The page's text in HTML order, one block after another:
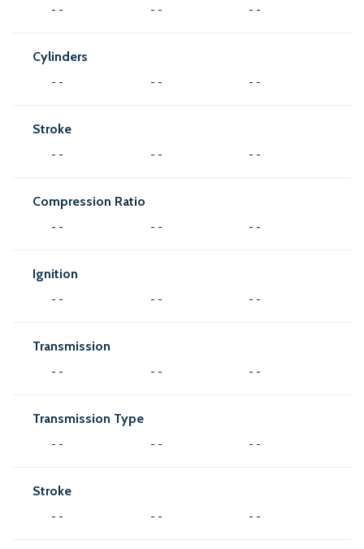
- - - - - -
Cylinders
- - - - - -
Stroke
- - - - - -
Compression Ratio
- - - - - -
Ignition
- - - - - -
Transmission
- - - - - -
Transmission Type
- - - - - -
Stroke
- - - - - -